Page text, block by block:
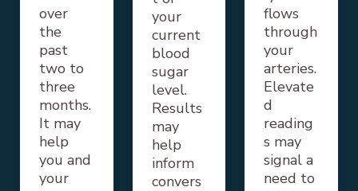
over
the
past
two to
three
months.
It may
help
you and
your
your
current
blood
sugar
level.
Results
may
help
inform
convers
flows
through
your
arteries.
Elevate
d
reading
s may
signal a
need to